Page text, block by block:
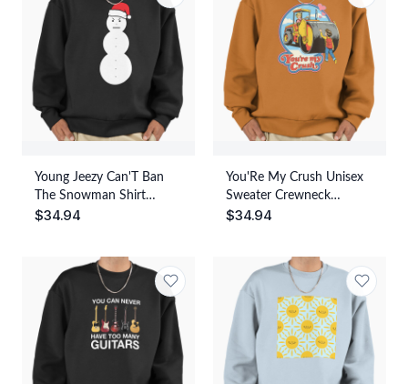
Young Jeezy Can'T Ban
The Snowman Shirt
Unisex Sweater Crewneck
$34.94
You'Re My Crush Unisex
Sweater Crewneck
Pullover Casual
$34.94